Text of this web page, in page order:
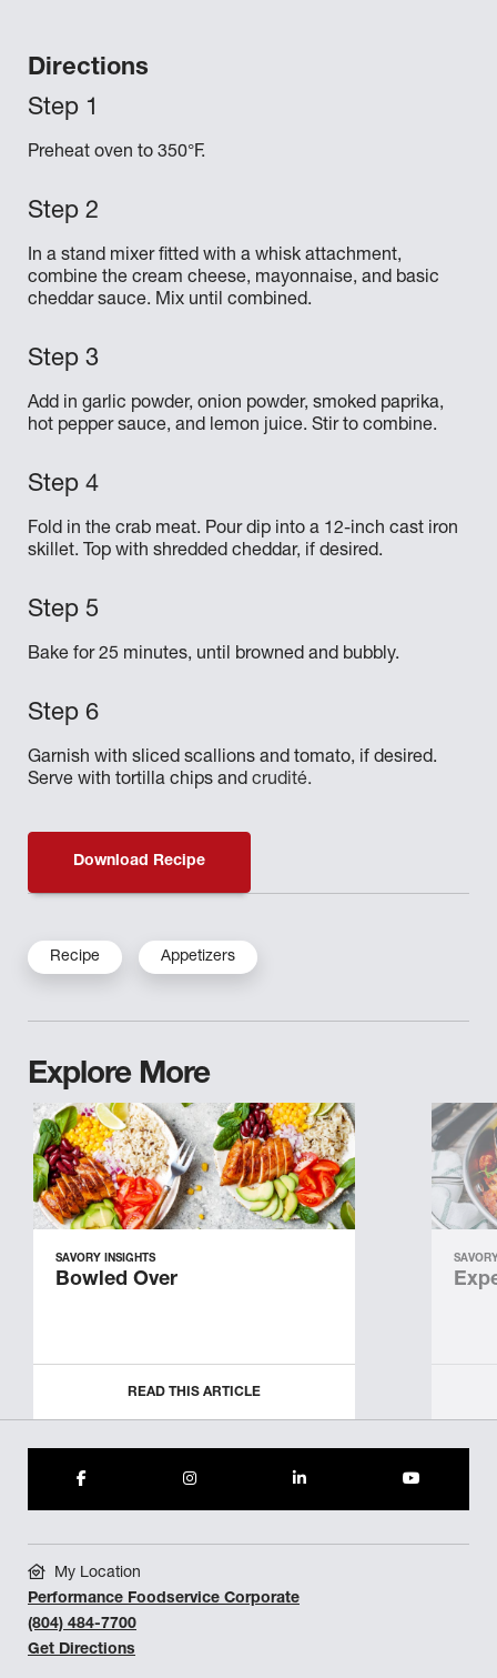
Directions
Preheat oven to 350°F.
In a stand mixer fitted with a whisk attachment,
combine the cream cheese, mayonnaise, and basic
cheddar sauce. Mix until combined.
Add in garlic powder, onion powder, smoked paprika,
hot pepper sauce, and lemon juice. Stir to combine.
Fold in the crab meat. Pour dip into a 12-inch cast iron
skillet. Top with shredded cheddar, if desired.
Bake for 25 minutes, until browned and bubbly.
Garnish with sliced scallions and tomato, if desired.
Serve with tortilla chips and crudité.
Download Recipe
Recipe Appetizers
Explore More
SAVORY INSIGHTS
Bowled Over
READ THIS ARTICLE
My Location
Performance Foodservice Corporate
(804) 484-7700
Get Directions